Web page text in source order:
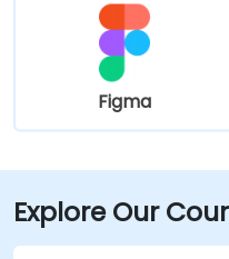
Figma
Explore Our